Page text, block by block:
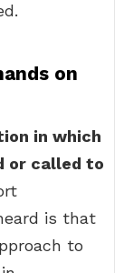
on
in which
or called to
is that
to